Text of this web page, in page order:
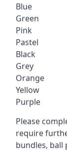
Blue
Green
Pink
Pastel
Black
Grey
Orange
Yellow
Purple
Please
require
bundles, ball